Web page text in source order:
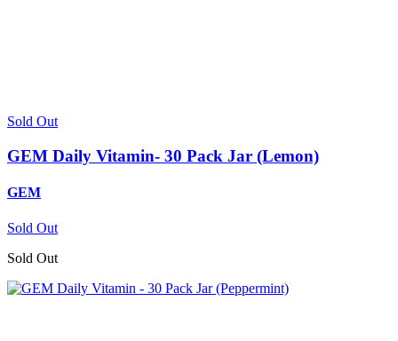
Sold Out
GEM Daily Vitamin- 30 Pack Jar (Lemon)
GEM
Sold Out
Sold Out